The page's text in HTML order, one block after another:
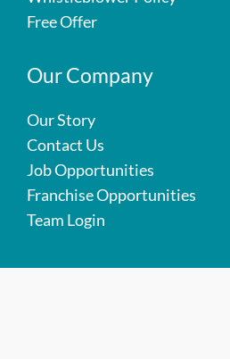
Free Offer
Our Company
Our Story
Contact Us
Job Opportunities
Franchise Opportunities
Team Login